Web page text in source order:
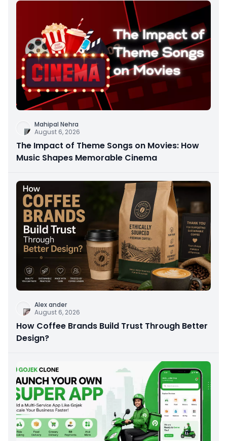
Mahipal Nehra
August 6, 2026
The Impact of Theme Songs on Movies: How
Music Shapes Memorable Cinema
Alex ander
August 6, 2026
How Coffee Brands Build Trust Through Better
Design?